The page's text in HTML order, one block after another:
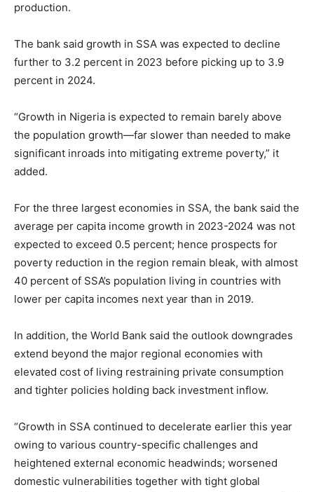
production.
The bank said growth in SSA was expected to decline
further to 3.2 percent in 2023 before picking up to 3.9
percent in 2024.
“Growth in Nigeria is expected to remain barely above
the population growth—far slower than needed to make
significant inroads into mitigating extreme poverty,” it
added.
For the three largest economies in SSA, the bank said the
average per capita income growth in 2023-2024 was not
expected to exceed 0.5 percent; hence prospects for
poverty reduction in the region remain bleak, with almost
40 percent of SSA’s population living in countries with
lower per capita incomes next year than in 2019.
In addition, the World Bank said the outlook downgrades
extend beyond the major regional economies with
elevated cost of living restraining private consumption
and tighter policies holding back investment inflow.
“Growth in SSA continued to decelerate earlier this year
owing to various country-specific challenges and
heightened external economic headwinds; worsened
domestic vulnerabilities together with tight global